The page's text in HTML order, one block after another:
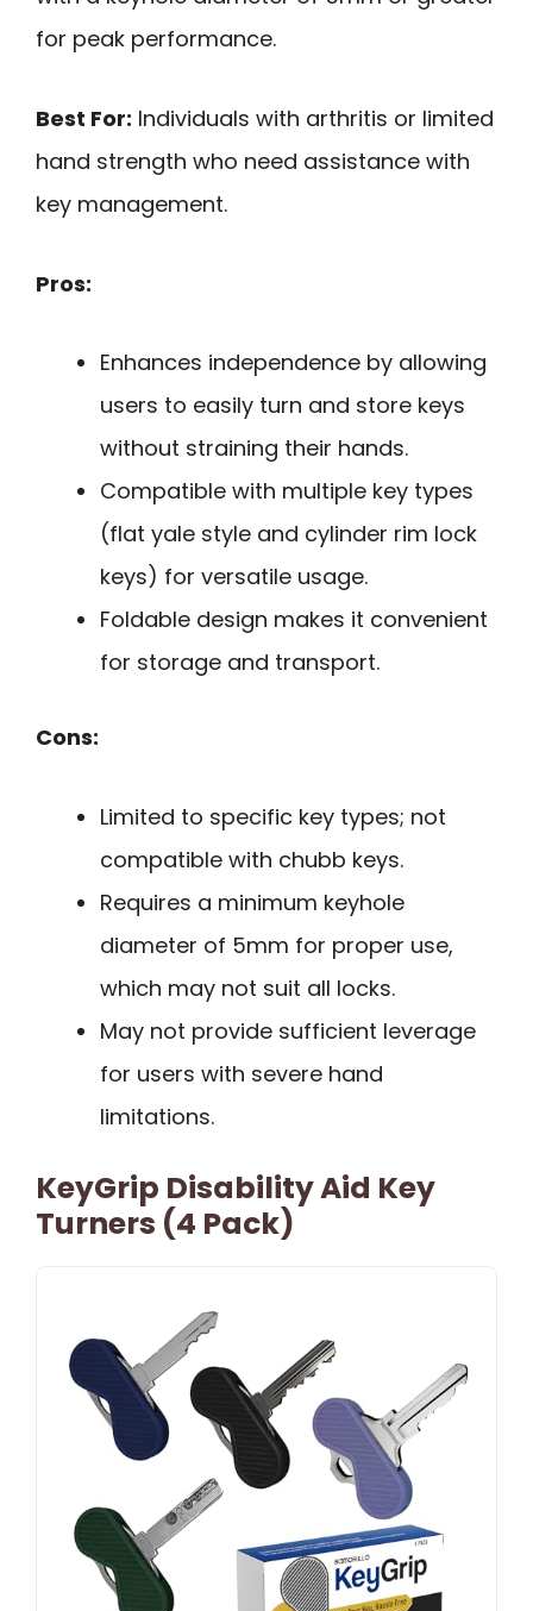
for peak performance.
Best For: Individuals with arthritis or limited
hand strength who need assistance with
key management.
Pros:
Enhances independence by allowing
users to easily turn and store keys
without straining their hands.
Compatible with multiple key types
(flat yale style and cylinder rim lock
keys) for versatile usage.
Foldable design makes it convenient
for storage and transport.
Cons:
Limited to specific key types; not
compatible with chubb keys.
Requires a minimum keyhole
diameter of 5mm for proper use,
which may not suit all locks.
May not provide sufficient leverage
for users with severe hand
limitations.
KeyGrip Disability Aid Key
Turners (4 Pack)